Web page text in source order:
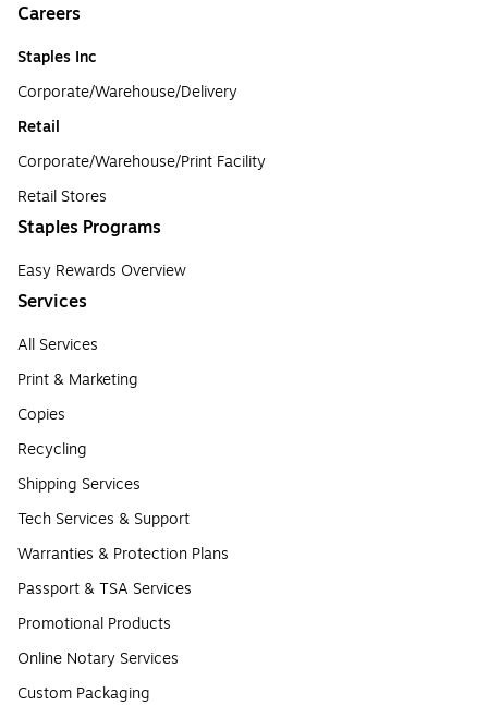
Careers
Staples Inc
Corporate/Warehouse/Delivery
Retail
Corporate/Warehouse/Print Facility
Retail Stores
Staples Programs
Easy Rewards Overview
Services
All Services
Print & Marketing
Copies
Recycling
Shipping Services
Tech Services & Support
Warranties & Protection Plans
Passport & TSA Services
Promotional Products
Online Notary Services
Custom Packaging